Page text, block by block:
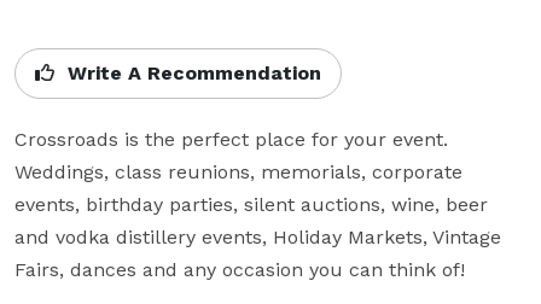
Write A Recommendation
Crossroads is the perfect place for your event.
Weddings, class reunions, memorials, corporate
events, birthday parties, silent auctions, wine, beer
and vodka distillery events, Holiday Markets, Vintage
Fairs, dances and any occasion you can think of!